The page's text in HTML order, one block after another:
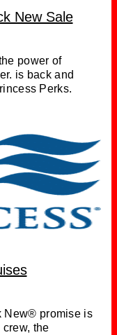
New Sale
power of
is back and
Perks.
New® promise is
the